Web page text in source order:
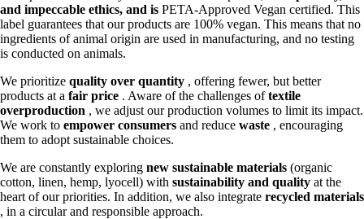
and impeccable ethics, and is PETA-Approved Vegan certified. This
label guarantees that our products are 100% vegan. This means that no
ingredients of animal origin are used in manufacturing, and no testing
is conducted on animals.
We prioritize quality over quantity , offering fewer, but better
products at a fair price . Aware of the challenges oftextile
overproduction , we adjust our production volumes to limit its impact.
We work to empower consumers and reduce waste , encouraging
them to adopt sustainable choices.
We are constantly exploring new sustainable materials (organic
cotton, linen, hemp, lyocell) with sustainability and quality at the
heart of our priorities. In addition, we also integrate recycled materials
, in a circular and responsible approach.